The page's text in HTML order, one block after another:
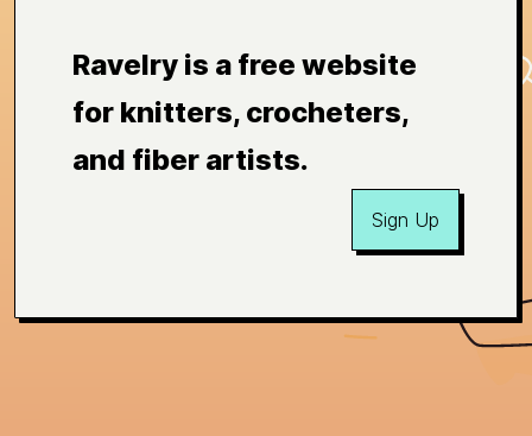
Ravelry is a free website
for knitters, crocheters,
and fiber artists.
Sign Up